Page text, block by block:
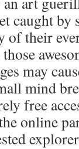
caught
their
may
mind
free
online